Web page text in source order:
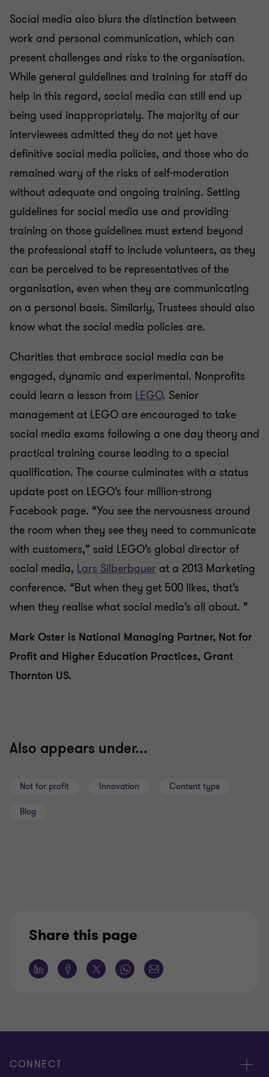
Social media also blurs the distinction between
work and personal communication, which can
present challenges and risks to the organisation.
While general guidelines and training for staff do
help in this regard, social media can still end up
being used inappropriately. The majority of our
interviewees admitted they do not yet have
definitive social media policies, and those who do
remained wary of the risks of self-moderation
without adequate and ongoing training. Setting
guidelines for social media use and providing
training on those guidelines must extend beyond
the professional staff to include volunteers, as they
can be perceived to be representatives of the
organisation, even when they are communicating
on a personal basis. Similarly, Trustees should also
know what the social media policies are.
Charities that embrace social media can be
engaged, dynamic and experimental. Nonprofits
could learn a lesson from LEGO. Senior
management at LEGO are encouraged to take
social media exams following a one day theory and
practical training course leading to a special
qualification. The course culminates with a status
update post on LEGO’s four million-strong
Facebook page. “You see the nervousness around
the room when they see they need to communicate
with customers,” said LEGO’s global director of
social media, Lars Silberbauer at a 2013 Marketing
conference. “But when they get 500 likes, that’s
when they realise what social media’s all about. ”
Mark Oster is National Managing Partner, Not for
Profit and Higher Education Practices, Grant
Thornton US.
Also appears under...
Not for profit Innovation Content type
Blog
Share this page
CONNECT